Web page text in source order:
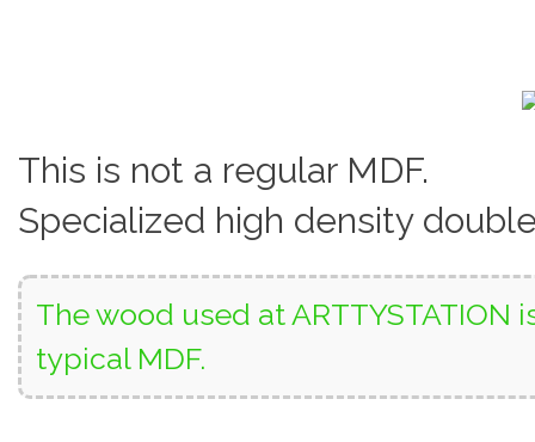
This is not a regular MDF.
Specialized high density
The wood used at
typical MDF.